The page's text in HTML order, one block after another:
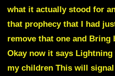
what it actually stood for
that prophecy that I had
remove that one and Bring
Okay now it says
my children This will